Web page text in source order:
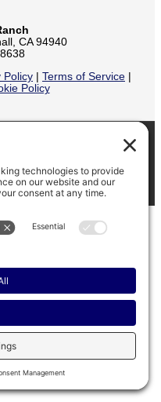
CA 94940
Policy Terms of Service
Policy
FACEBOOK